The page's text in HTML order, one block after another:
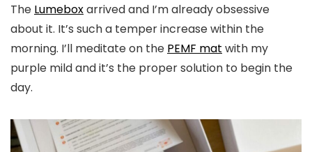
The Lumeboxarrived and I’m already obsessive
about it. It’s such a temper increase within the
morning. I’ll meditate on the PEMF mat with my
purple mild and it’s the proper solution to begin the
day.